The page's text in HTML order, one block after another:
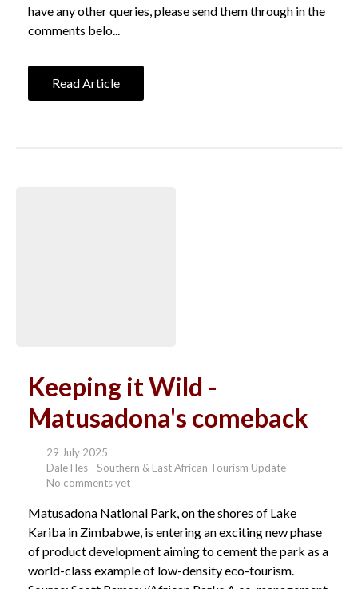
have any other queries, please send them through in the
comments belo...
Read Article
Keeping it Wild -
Matusadona's comeback
29 July 2025
Dale Hes - Southern & East African Tourism Update
No comments yet
Matusadona National Park, on the shores of Lake
Kariba in Zimbabwe, is entering an exciting new phase
of product development aiming to cement the park as a
world-class example of low-density eco-tourism.